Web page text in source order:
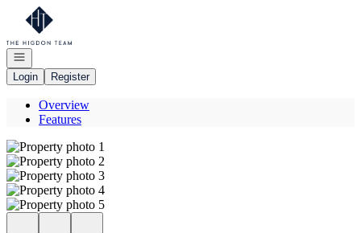
Go to: Homepage
Open navigation
Login
Register
Overview
Features